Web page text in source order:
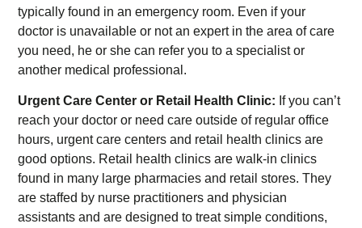
typically found in an emergency room. Even if your
doctor is unavailable or not an expert in the area of care
you need, he or she can refer you to a specialist or
another medical professional.
Urgent Care Center or Retail Health Clinic: If you can’t
reach your doctor or need care outside of regular office
hours, urgent care centers and retail health clinics are
good options. Retail health clinics are walk-in clinics
found in many large pharmacies and retail stores. They
are staffed by nurse practitioners and physician
assistants and are designed to treat simple conditions,